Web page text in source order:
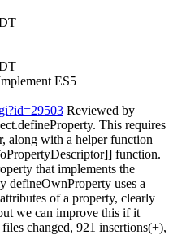
ES5
Reviewed by
This requires
along with a helper function
function.
that implements the
defineOwnProperty uses a
of a property, clearly
we can improve this if it
changed, 921 insertions(+),